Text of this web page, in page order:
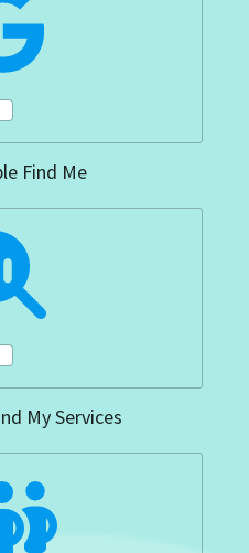
Find Me
My Services